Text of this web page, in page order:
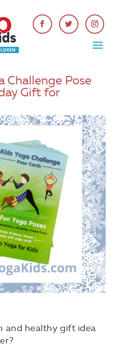
Challenge Pose
Gift for
and healthy gift idea